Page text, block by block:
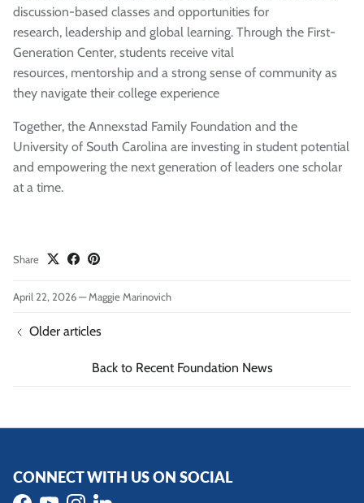
discussion-based classes and opportunities for
research, leadership and global learning. Through the First-
Generation Center, students receive vital
resources, mentorship and a strong sense of community as
they navigate their college experience
Together, the Annexstad Family Foundation and the
University of South Carolina are investing in student potential
and empowering the next generation of leaders one scholar
at a time.
Share
April 22, 2026—Maggie Marinovich
Older articles
Back to Recent Foundation News
CONNECT WITH US ON SOCIAL